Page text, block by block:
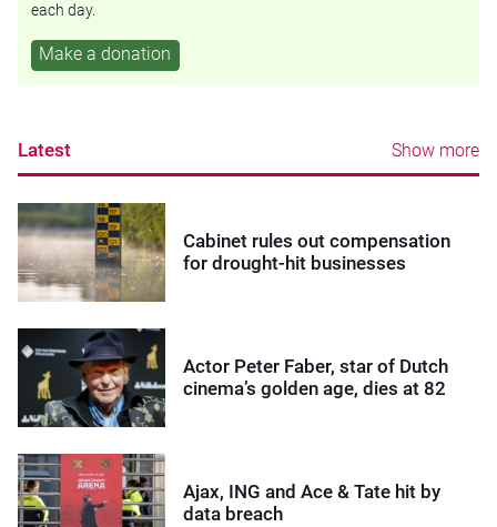
each day.
Make a donation
Latest Show more
Cabinet rules out compensation
for drought-hit businesses
Actor Peter Faber, star of Dutch
cinema’s golden age, dies at 82
Ajax, ING and Ace & Tate hit by
data breach